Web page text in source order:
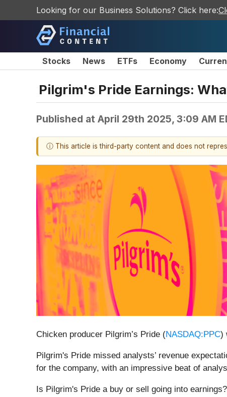
Looking for our Business Solutions? Click here:
Stocks News ETFs Economy
Pilgrim's Pride Earnings:
Published at April 29th 2025, 3:09 AM
ⓘ This article is third-party content and does not
Chicken producer Pilgrim’s Pride (NASDAQ:PPC)
Pilgrim's Pride missed analysts’ revenue
for the company, with an impressive beat of
Is Pilgrim's Pride a buy or sell going into earnings?